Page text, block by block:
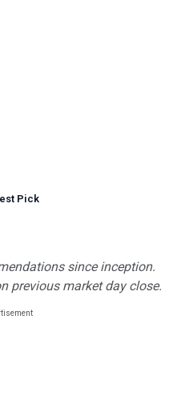
Pick
since inception.
previous market day close.